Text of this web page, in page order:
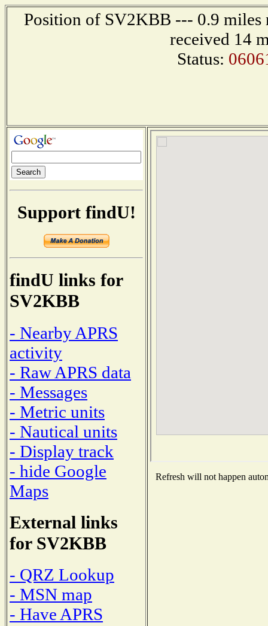
Position of SV2KBB --- 0.9
received 14
Status:
Support findU!
findU links for
SV2KBB
- Nearby APRS
activity
- Raw APRS data
- Messages
- Metric units
- Nautical units
- Display track
- hide Google
Maps
External links
for SV2KBB
- QRZ Lookup
- MSN map
- Have APRS
Refresh will not happen